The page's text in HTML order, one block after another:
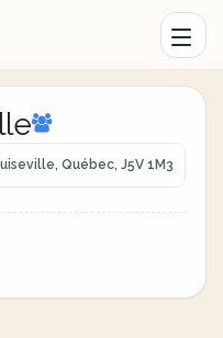
Québec, J5V 1M3